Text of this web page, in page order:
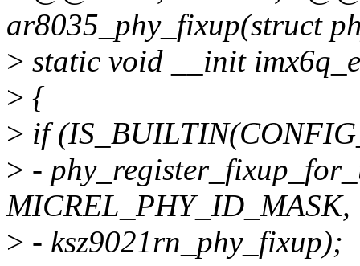
ar8035_phy_fixup(struct
> static void __init
> {
> if
> -
MICREL_PHY_ID_MASK,
> - ksz9021rn_phy_fixup);